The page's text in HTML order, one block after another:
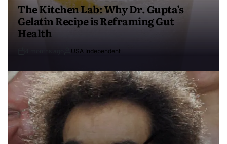
The Kitchen Lab: Why Dr. Gupta’s
Gelatin Recipe is Reframing Gut
Health
USA Independent